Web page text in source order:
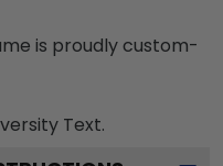
is proudly custom-
Text.